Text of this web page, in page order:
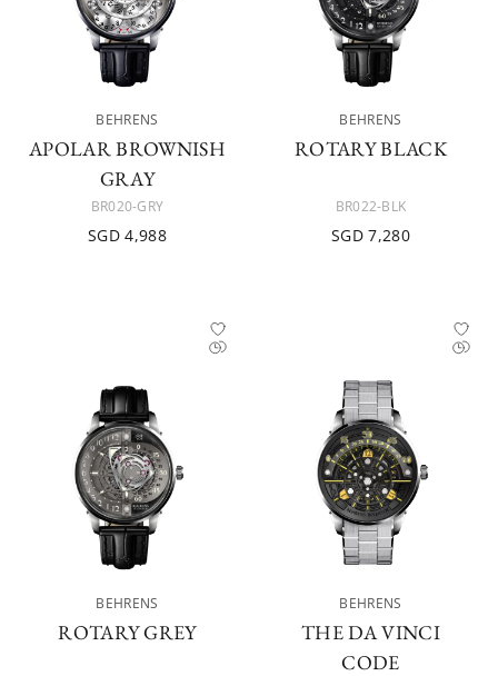
BEHRENS
APOLAR BROWNISH
GRAY
BR020-GRY
SGD 4,988
BEHRENS
ROTARY BLACK
BR022-BLK
SGD 7,280
BEHRENS
ROTARY GREY
BEHRENS
THE DA VINCI
CODE